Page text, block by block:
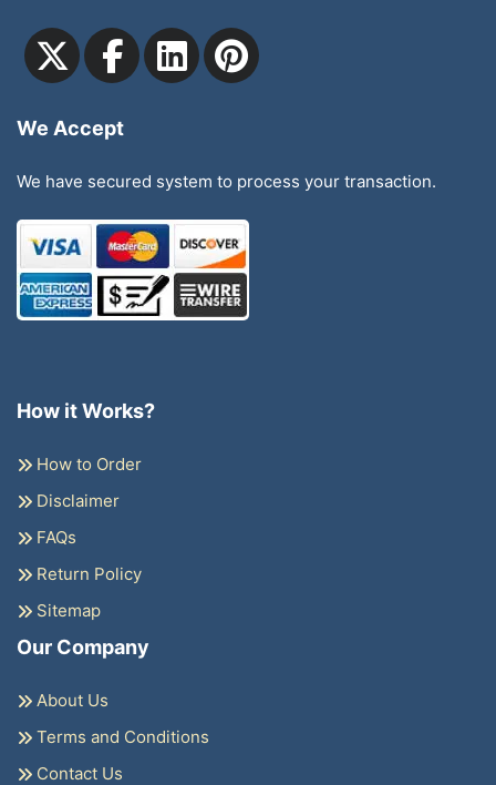
We Accept
We have secured system to process your transaction.
How it Works?
How to Order
Disclaimer
FAQs
Return Policy
Sitemap
Our Company
About Us
Terms and Conditions
Contact Us